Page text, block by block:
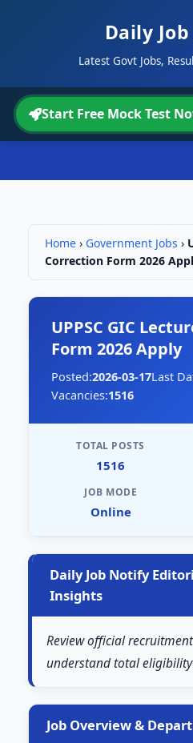
Daily
Latest Govt Jobs,
Start Free Mock Test
Home › Government Jobs ›
Correction Form 2026
UPPSC GIC
Form 2026 Apply
Posted:2026-03-17Last
Vacancies:1516
TOTAL POSTS
1516
JOB MODE
Online
Daily Job Notify
Insights
Review official
understand total
Job Overview &